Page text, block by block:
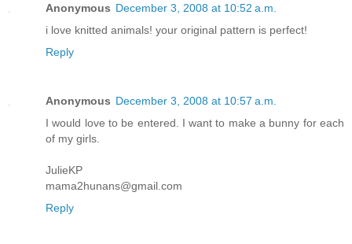
Anonymous December 3, 2008 at 10:52 a.m.
i love knitted animals! your original pattern is perfect!
Reply
Anonymous December 3, 2008 at 10:57 a.m.
I would love to be entered. I want to make a bunny for each
of my girls.
JulieKP
mama2hunans@gmail.com
Reply